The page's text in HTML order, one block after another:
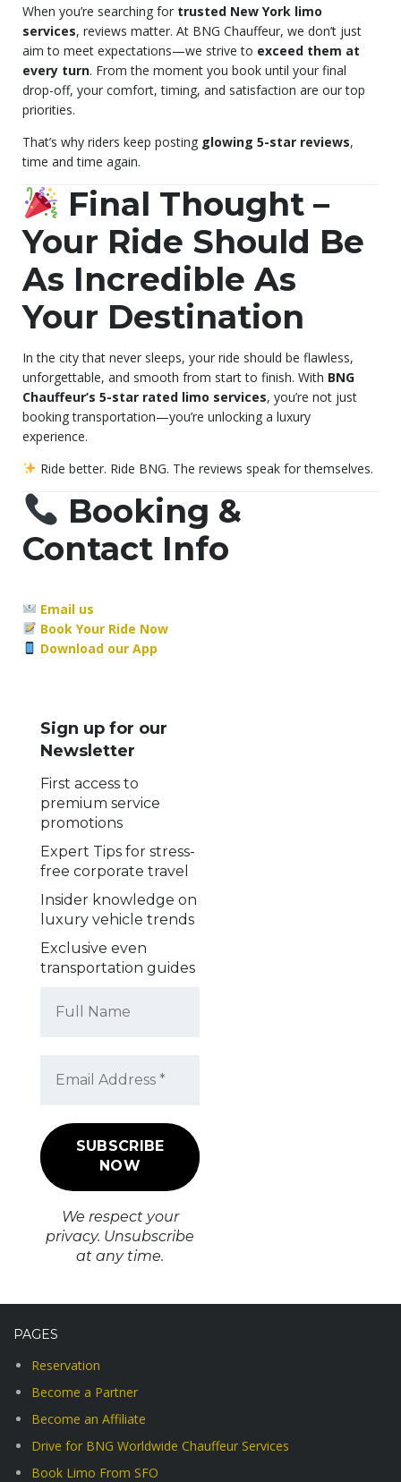
When you’re searching for trusted New York limo
services, reviews matter. At BNG Chauffeur, we don’t just
aim to meet expectations—we strive to exceed them at
every turn. From the moment you book until your final
drop-off, your comfort, timing, and satisfaction are our top
priorities.
That’s why riders keep posting glowing 5-star reviews,
time and time again.
Final Thought –
Your Ride Should Be
As Incredible As
Your Destination
In the city that never sleeps, your ride should be flawless,
unforgettable, and smooth from start to finish. With BNG
Chauffeur’s 5-star rated limo services, you’re not just
booking transportation—you’re unlocking a luxury
experience.
Ride better. Ride BNG. The reviews speak for themselves.
Booking &
Contact Info
Email us
Book Your Ride Now
Download our App
Sign up for our
Newsletter
First access to
premium service
promotions
Expert Tips for stress-
free corporate travel
Insider knowledge on
luxury vehicle trends
Exclusive even
transportation guides
We respect your
privacy. Unsubscribe
at any time.
PAGES
Reservation
Become a Partner
Become an Affiliate
Drive for BNG Worldwide Chauffeur Services
Book Limo From SFO